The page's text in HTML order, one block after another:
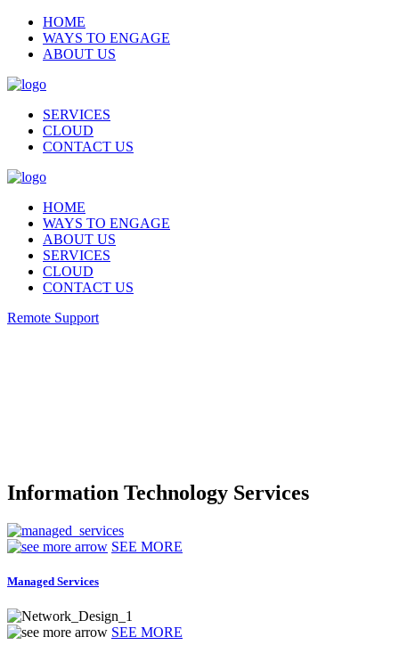
HOME
WAYS TO ENGAGE
ABOUT US
SERVICES
CLOUD
CONTACT US
HOME
WAYS TO ENGAGE
ABOUT US
SERVICES
CLOUD
CONTACT US
Remote Support
Information Technology Services
SEE MORE
Managed Services
SEE MORE